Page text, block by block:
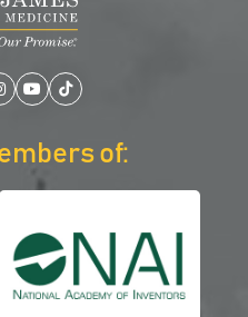
YouTube
TikTok
of: